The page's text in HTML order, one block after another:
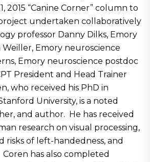
2015 “Canine Corner” column to
undertaken collaboratively
professor Danny Dilks, Emory
Weiller, Emory neuroscience
Emory neuroscience postdoc
President and Head Trainer
who received his PhD in
University, is a noted
and author. He has received
research on visual processing,
risks of left-handedness, and
has also completed